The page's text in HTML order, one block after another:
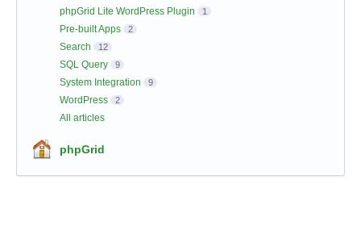
phpGrid Lite WordPress Plugin 1
Pre-built Apps 2
Search 12
SQL Query 9
System Integration 9
WordPress 2
All articles
phpGrid